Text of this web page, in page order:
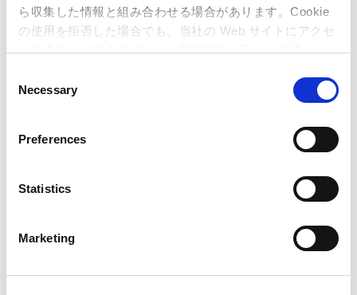
ら収集した情報と組み合わせる場合があります。Cookie
の使用を拒否した場合でも、当社の Web サイトにアクセ
スすることはできますが、一部の機能が正しく動作しな
Necessary
Preferences
Statistics
Marketing